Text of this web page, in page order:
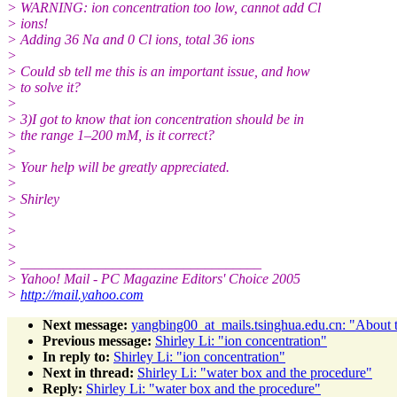
> WARNING: ion concentration too low, cannot add Cl
> ions!
> Adding 36 Na and 0 Cl ions, total 36 ions
>
> Could sb tell me this is an important issue, and how
> to solve it?
>
> 3)I got to know that ion concentration should be in
> the range 1–200 mM, is it correct?
>
> Your help will be greatly appreciated.
>
> Shirley
>
>
>
> __________________________________
> Yahoo! Mail - PC Magazine Editors' Choice 2005
> http://mail.yahoo.com
Next message: yangbing00_at_mails.tsinghua.edu.cn:
Previous message: Shirley Li: "ion concentration"
In reply to: Shirley Li: "ion concentration"
Next in thread: Shirley Li: "water box and the procedure"
Reply: Shirley Li: "water box and the procedure"